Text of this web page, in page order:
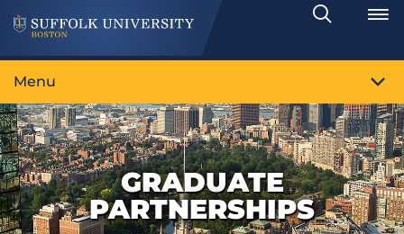
Search
Toggle
Menu
GRADUATE
PARTNERSHIPS